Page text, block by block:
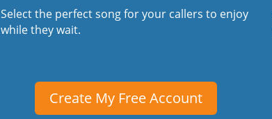
Select the perfect song for your callers to enjoy
while they wait.
Create My Free Account